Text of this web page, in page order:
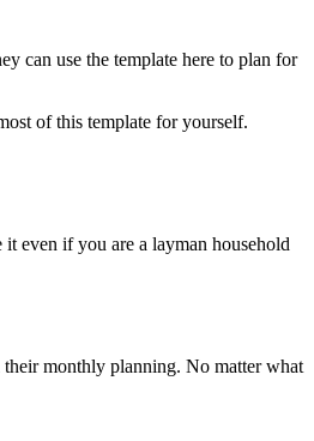
can use the template here to plan for
of this template for yourself.
even if you are a layman household
monthly planning. No matter what